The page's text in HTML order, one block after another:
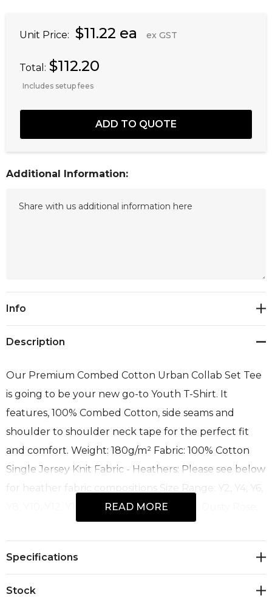
Unit Price: $11.22 ea ex GST
Total: $112.20
Includes setup fees
Additional Information:
Current
Info
Description
Our Premium Combed Cotton Urban Collab Set Tee
is going to be your new go-to Youth T-Shirt. It
features, 100% Combed Cotton, side seams and
shoulder to shoulder neck tape for the perfect fit
and comfort. Weight: 180g/m² Fabric: 100% Cotton
Single Jersey Knit Fabric - Heathers: Please see below
for heather fabric compositions Size Range: Y2, Y4, Y6,
Y8, Y10, Y12, Y14 Colours: Camel, Copper, Dusty Rose,
Heather Dark Grey, Heather Grey, Military Green,
Navy, Pitch Black, Red, Royal, White Recommended
Decoration Process: Screen Print, Direct to Garment,
READ MORE
Specifications
Stock